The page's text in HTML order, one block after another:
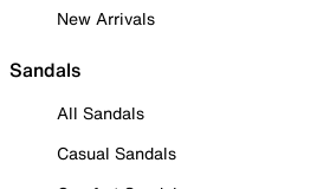
New Arrivals
Sandals
All Sandals
Casual Sandals